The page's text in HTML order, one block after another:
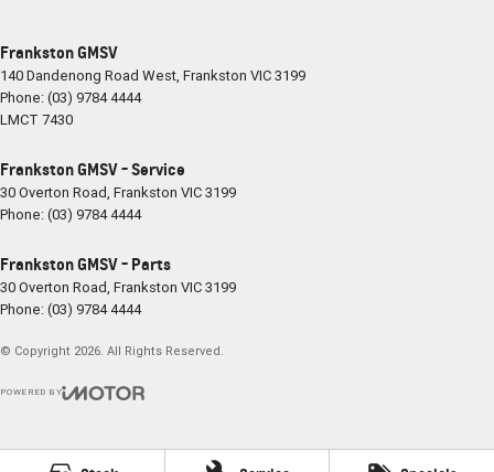
Frankston GMSV
140 Dandenong Road West, Frankston VIC3199
Phone:(03) 9784 4444
LMCT 7430
Frankston GMSV - Service
30 Overton Road, Frankston VIC3199
Phone:(03) 9784 4444
Frankston GMSV - Parts
30 Overton Road, Frankston VIC3199
Phone:(03) 9784 4444
© Copyright 2026 . All Rights Reserved.
POWERED BY